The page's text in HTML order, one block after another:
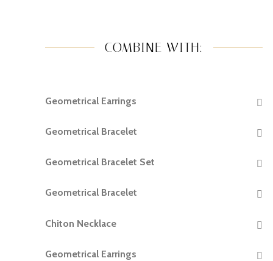
COMBINE WITH:
READ MORE
Geometrical Earrings
READ MORE
Geometrical Bracelet
READ MORE
Geometrical Bracelet Set
READ MORE
Geometrical Bracelet
Chiton Necklace
READ MORE
Geometrical Earrings